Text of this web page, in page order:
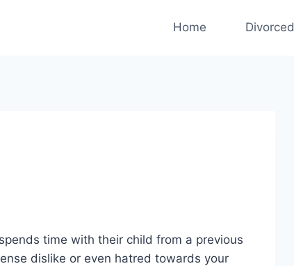
Home Divorced
time with their child from a previous
dislike or even hatred towards your